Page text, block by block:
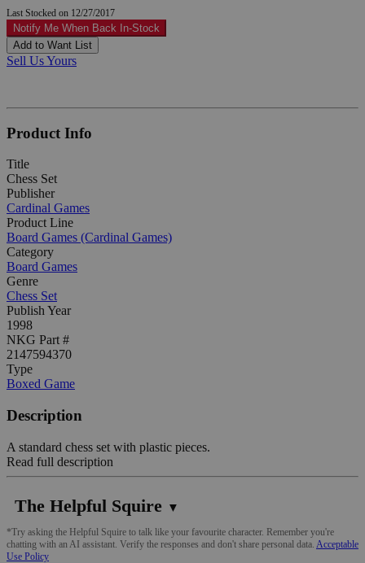
Last Stocked on 12/27/2017
Notify Me When Back In-Stock
Add to Want List
Sell Us Yours
Product Info
Title
Chess Set
Publisher
Cardinal Games
Product Line
Board Games (Cardinal Games)
Category
Board Games
Genre
Chess Set
Publish Year
1998
NKG Part #
2147594370
Type
Boxed Game
Description
A standard chess set with plastic pieces.
Read full description
The Helpful Squire ▼
*Try asking the Helpful Squire to talk like your favourite character. Remember you're
chatting with an AI assistant. Verify the responses and don't share personal data. Acceptable
Use Policy